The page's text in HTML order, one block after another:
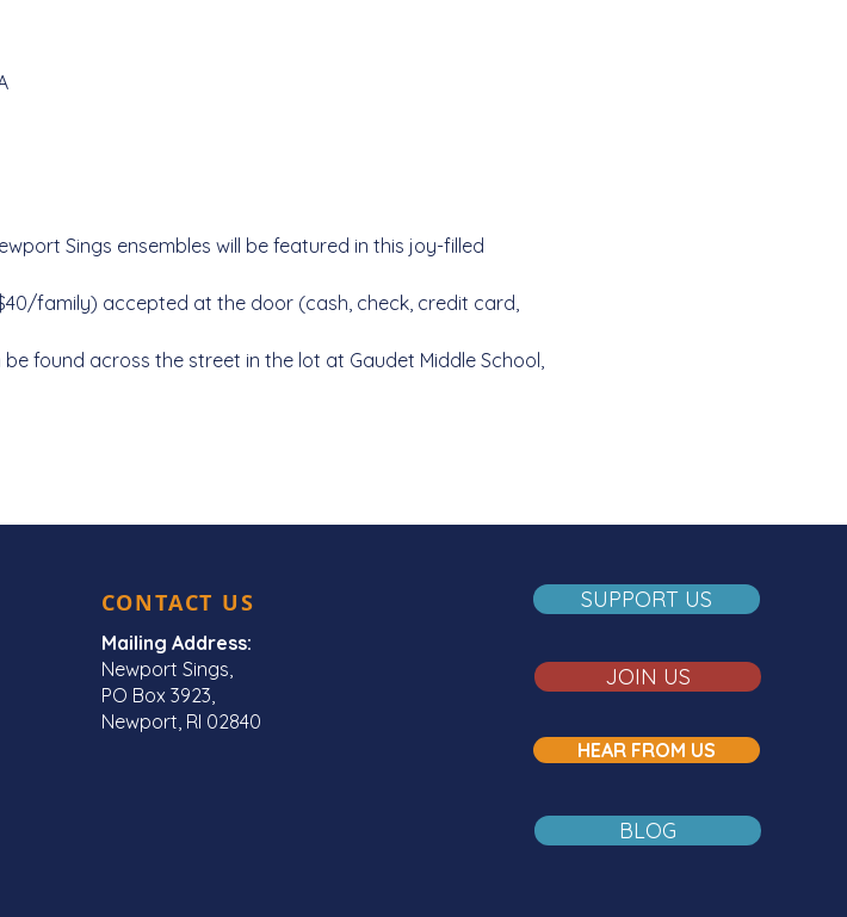
Sings ensembles will be featured in this joy-filled
family) accepted at the door (cash, check, credit card,
found across the street in the lot at Gaudet Middle School,
CONTACT US
Mailing Address:
Newport Sings,
PO Box 3923,
Newport, RI 02840
SUPPORT US
JOIN US
HEAR FROM US
BLOG